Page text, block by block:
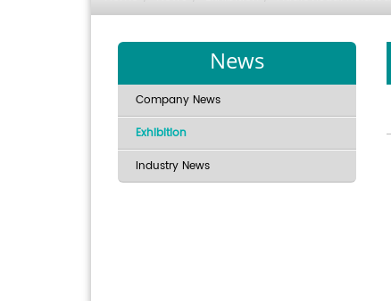
News
Company News
Exhibition
Industry News